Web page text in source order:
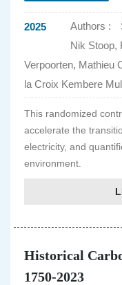
2025 Authors :
Nik Stoop,
Verpoorten, Mathieu
la Croix Kembere
This randomized
accelerate the
electricity, and
environment.
Historical
1750-2023